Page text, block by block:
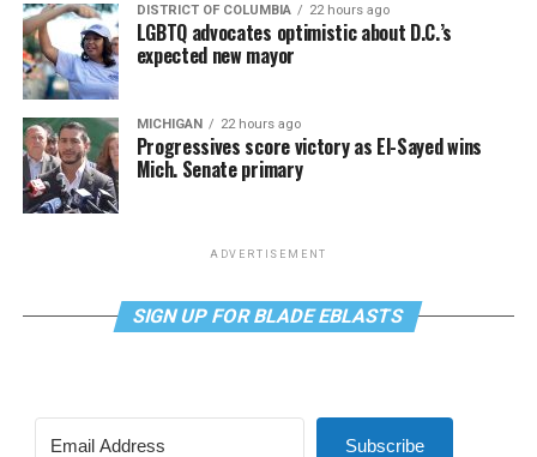
DISTRICT OF COLUMBIA 22 hours ago
LGBTQ advocates optimistic about D.C.’s
expected new mayor
MICHIGAN 22 hours ago
Progressives score victory as El-Sayed wins
Mich. Senate primary
ADVERTISEMENT
SIGN UP FOR BLADE EBLASTS
Subscribe